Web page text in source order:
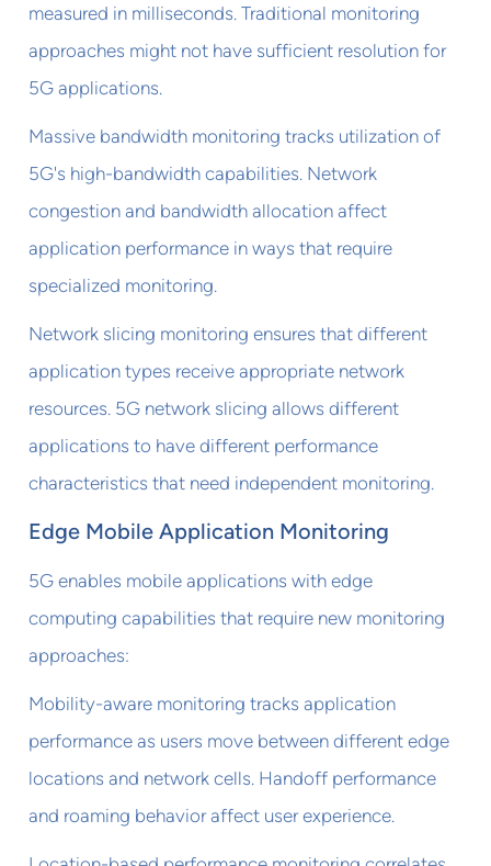
measured in milliseconds. Traditional monitoring
approaches might not have sufficient resolution for
5G applications.
Massive bandwidth monitoring tracks utilization of
5G's high-bandwidth capabilities. Network
congestion and bandwidth allocation affect
application performance in ways that require
specialized monitoring.
Network slicing monitoring ensures that different
application types receive appropriate network
resources. 5G network slicing allows different
applications to have different performance
characteristics that need independent monitoring.
Edge Mobile Application Monitoring
5G enables mobile applications with edge
computing capabilities that require new monitoring
approaches:
Mobility-aware monitoring tracks application
performance as users move between different edge
locations and network cells. Handoff performance
and roaming behavior affect user experience.